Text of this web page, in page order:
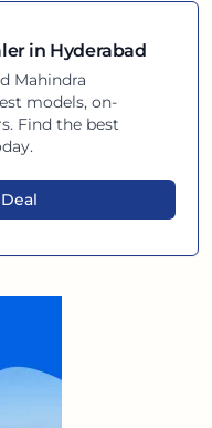
in Hyderabad
Mahindra
models, on-
Find the best